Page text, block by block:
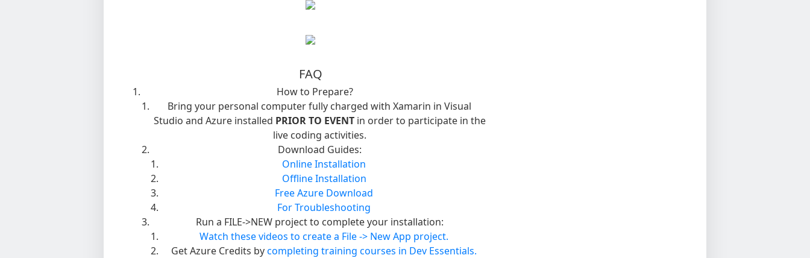
FAQ
How to Prepare?
Bring your personal computer fully charged with Xamarin in Visual
Studio and Azure installed PRIOR TO EVENTin order to participate in the
live coding activities.
Download Guides:
Online Installation
Offline Installation
Free Azure Download
For Troubleshooting
Run a FILE->NEW project to complete your installation:
Watch these videos to create a File -> New App project.
Get Azure Credits bycompleting training courses in Dev Essentials.